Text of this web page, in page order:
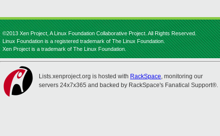
©2013 Xen Project, A Linux Foundation Collaborative Project. All Rights Reserved.
Linux Foundation is a registered trademark of The Linux Foundation.
Xen Project is a trademark of The Linux Foundation.
Lists.xenproject.org is hosted with RackSpace, monitoring our
servers 24x7x365 and backed by RackSpace's Fanatical Support®.